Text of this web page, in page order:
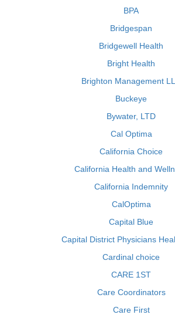
BPA
Bridgespan
Bridgewell Health
Bright Health
Brighton Management
Buckeye
Bywater, LTD
Cal Optima
California Choice
California Health and
California Indemnity
CalOptima
Capital Blue
Capital District Physicians
Cardinal choice
CARE 1ST
Care Coordinators
Care First